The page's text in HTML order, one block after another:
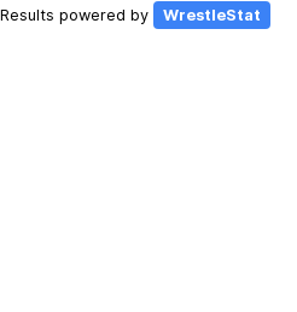
Results powered by WrestleStat